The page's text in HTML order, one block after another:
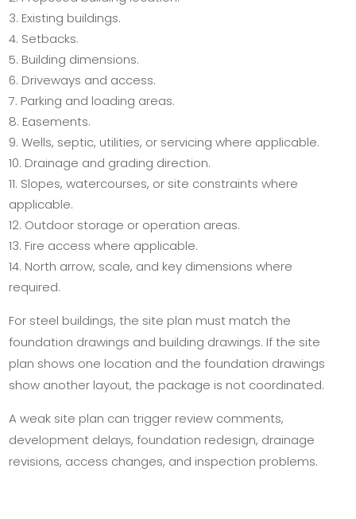
Existing buildings.
Setbacks.
Building dimensions.
Driveways and access.
Parking and loading areas.
Easements.
Wells, septic, utilities, or servicing where applicable.
Drainage and grading direction.
Slopes, watercourses, or site constraints where
applicable.
Outdoor storage or operation areas.
Fire access where applicable.
North arrow, scale, and key dimensions where
required.
For steel buildings, the site plan must match the
foundation drawings and building drawings. If the site
plan shows one location and the foundation drawings
show another layout, the package is not coordinated.
A weak site plan can trigger review comments,
development delays, foundation redesign, drainage
revisions, access changes, and inspection problems.